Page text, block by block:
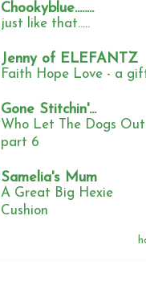
Chookyblue........
just like that.....
Jenny of ELEFANTZ
Faith Hope Love - a
Gone Stitchin'...
Who Let The Dogs
part 6
Samelia's Mum
A Great Big Hexie
Cushion